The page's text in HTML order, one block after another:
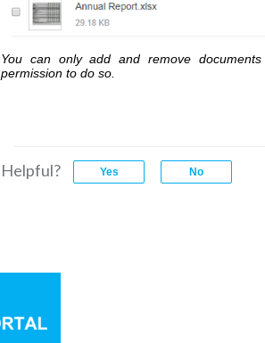
You can only add and remove
permission to do so.
Helpful?